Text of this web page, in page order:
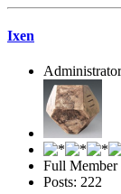
Ixen
Administrator
Full Member
Posts: 222